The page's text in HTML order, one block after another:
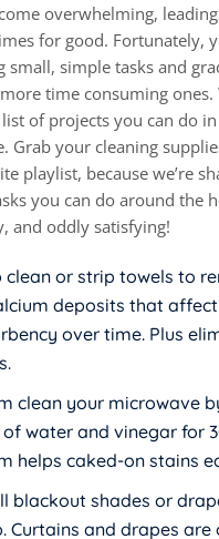
overwhelming,
for good. Fortunately,
small, simple tasks and
time consuming ones.
of projects you can do
Grab your cleaning
playlist, because we’re
you can do around the
and oddly satisfying!
clean or strip towels to
deposits that
over time. Plus
clean your microwave
water and vinegar for
helps caked-on stains
blackout shades or
Curtains and drapes are